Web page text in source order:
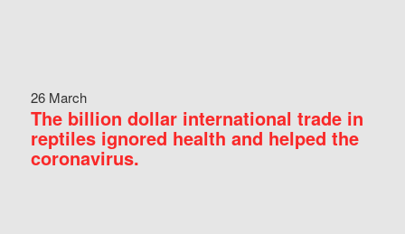
26 March
The billion dollar international trade in
reptiles ignored health and helped the
coronavirus.